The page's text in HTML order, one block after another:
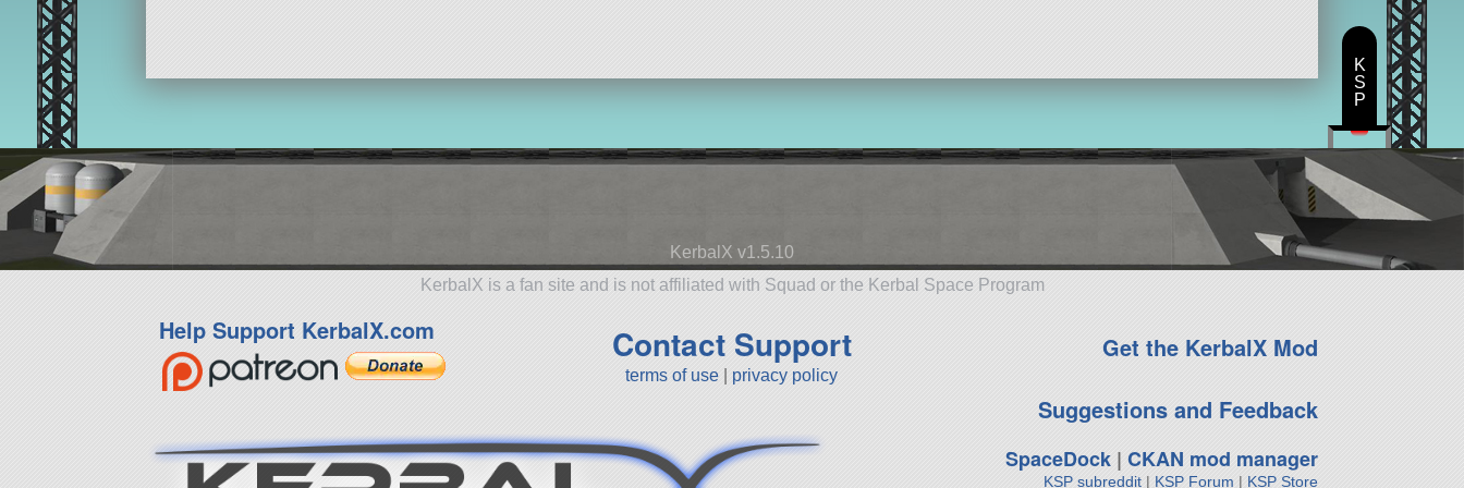
KerbalX v1.5.10
KerbalX is a fan site and is not affiliated with Squad or the Kerbal Space Program
Help Support KerbalX.com Contact Support
terms of use privacy policy
Get the KerbalX Mod
Suggestions and Feedback
SpaceDock| CKAN mod manager
KSP subreddit| KSP Forum | KSP Store
K
S
P